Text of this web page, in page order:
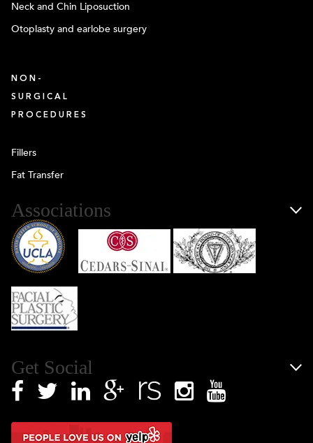
Neck and Chin Liposuction
Otoplasty and earlobe surgery
NON-
SURGICAL
PROCEDURES
Fillers
Fat Transfer
Associations
Get Social